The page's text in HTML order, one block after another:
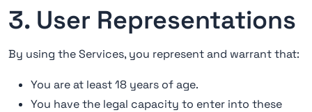
3. User Representations
By using the Services, you represent and warrant that:
You are at least 18 years of age.
You have the legal capacity to enter into these